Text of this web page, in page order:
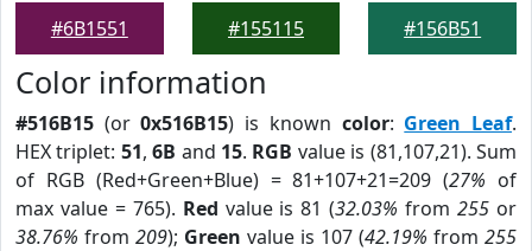
#6B1551
#155115
#156B51
Color information
#516B15 (or0x516B15) is known color: Green Leaf.
HEX triplet: 51,6B and 15. RGB value is (81,107,21). Sum
of RGB (Red+Green+Blue) = 81+107+21=209 (27% of
max value = 765). Red value is 81 (32.03% from255 or
38.76% from 209); Green value is 107 (42.19% from 255